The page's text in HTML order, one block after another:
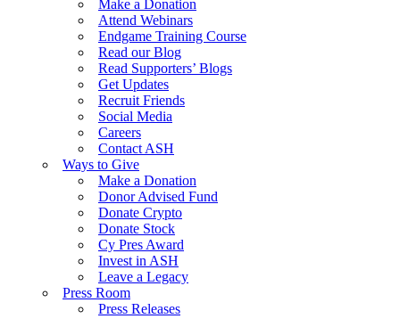
Make a Donation
Attend Webinars
Endgame Training Course
Read our Blog
Read Supporters’ Blogs
Get Updates
Recruit Friends
Social Media
Careers
Contact ASH
Ways to Give
Make a Donation
Donor Advised Fund
Donate Crypto
Donate Stock
Cy Pres Award
Invest in ASH
Leave a Legacy
Press Room
Press Releases